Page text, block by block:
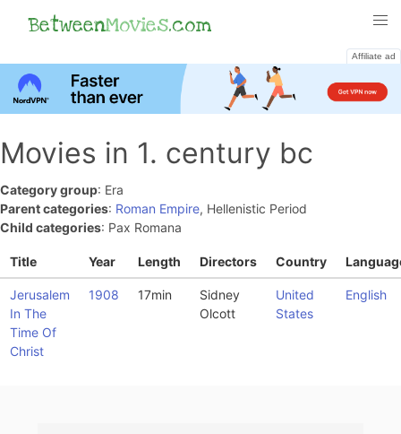
BetweenMovies.com
Affiliate ad
Movies in 1. century bc
Category group: Era
Parent categories: Roman Empire, Hellenistic Period
Child categories: Pax Romana
Title Year Length Directors Country
Jerusalem
In The
Time Of
Christ
1908 17min
Sidney
Olcott
United
States
English